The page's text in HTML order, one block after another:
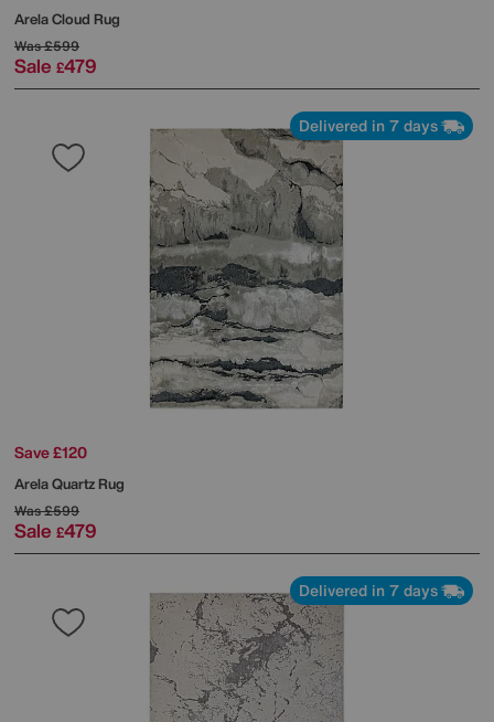
Arela Cloud Rug
Was£599
Sale £479
Delivered in 7 days
Save £120
Arela Quartz Rug
Was£599
Sale £479
Delivered in 7 days